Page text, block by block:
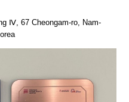
Ⅳ, 67 Cheongam-ro, Nam-